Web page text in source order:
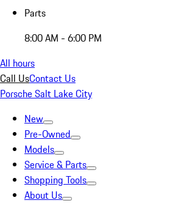
Parts
8:00 AM - 6:00 PM
All hours
Call UsContact Us
Porsche Salt Lake City
New
Pre-Owned
Models
Service & Parts
Shopping Tools
About Us